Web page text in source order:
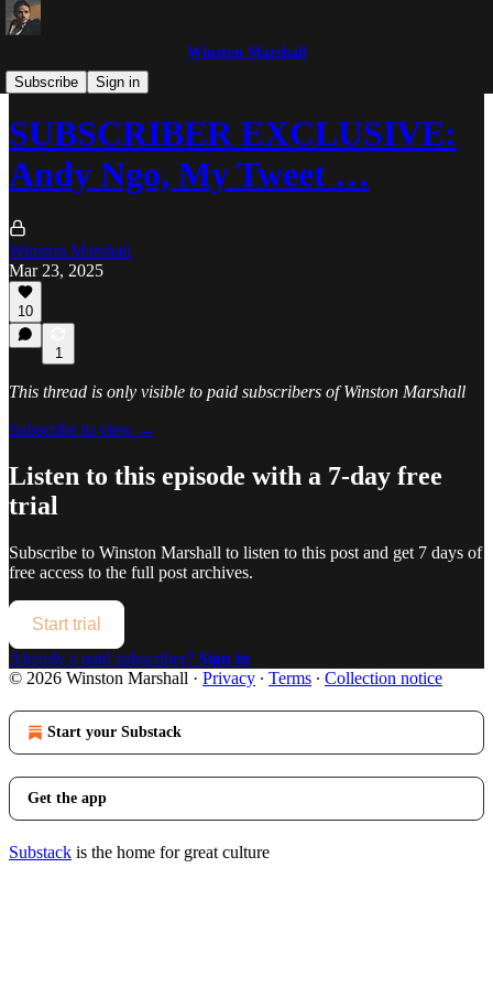
Winston Marshall
Subscribe
Sign in
The Winston Marshall Show
SUBSCRIBER EXCLUSIVE:
Andy Ngo, My Tweet …
Winston Marshall
Mar 23, 2025
10
1
This thread is only visible to paid subscribers of Winston Marshall
Subscribe to view →
Listen to this episode with a 7-day free
trial
Subscribe to Winston Marshall to listen to this post and get 7 days of
free access to the full post archives.
Start trial
Already a paid subscriber? Sign in
© 2026 Winston Marshall · Privacy ∙ Terms ∙ Collection notice
Start your Substack
Get the app
Substack is the home for great culture